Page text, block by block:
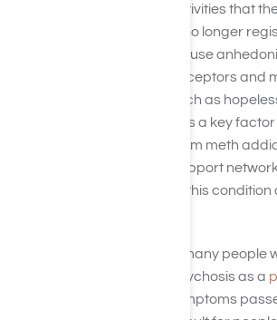
Activities that
perceived as pleasurable no longer
way. Meth addiction can cause
on the brain’s dopamine receptors and
additional similar issues such as
and loneliness. Anhedonia is a key
many people who suffer from meth
plan with a strong social support
for people who suffer from this condition
Research has shown that many people
get off meth experience psychosis as a
. While these symptoms